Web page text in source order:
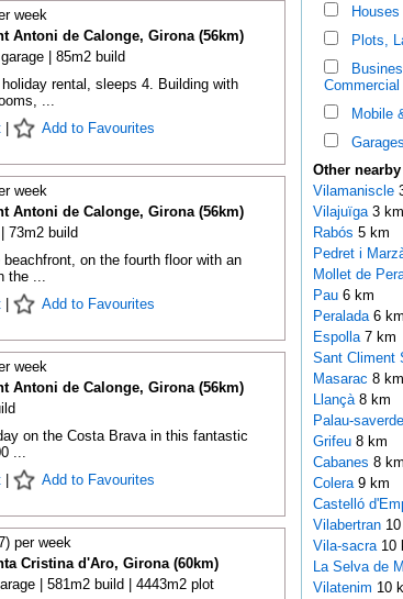
week
Antoni de Calonge, Girona (56km)
| 85m2 build
rental, sleeps 4. Building with
...
| Add to Favourites
week
Antoni de Calonge, Girona (56km)
73m2 build
on the fourth floor with an
the ...
| Add to Favourites
week
Antoni de Calonge, Girona (56km)
on the Costa Brava in this fantastic
...
| Add to Favourites
per week
Cristina d'Aro, Girona (60km)
| 581m2 build | 4443m2 plot
Plots,
Commercial
Mobile
Other
Vilamaniscle
Vilajuïga 3 km
Rabós 5 km
Pedret i
Mollet de
Pau 6 km
Peralada 6 km
Espolla 7 km
Sant Climent
Masarac 8 km
Llançà 8 km
Palau-
Grifeu 8 km
Cabanes 8 km
Colera 9 km
Castelló
Vilabertran
Vila-sacra 10
La Selva de
Vilatenim 10